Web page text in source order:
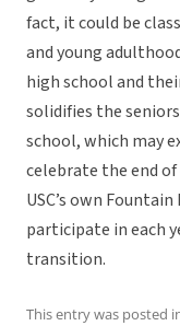
fact, it could be
and young
high school and
solidifies the
school, which may
celebrate the end
USC’s own
participate in each
transition.
This entry was posted